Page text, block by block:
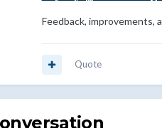
Feedback, improvements,
Quote